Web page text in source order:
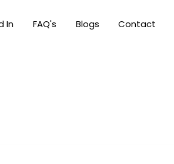
In FAQ's Blogs Contact